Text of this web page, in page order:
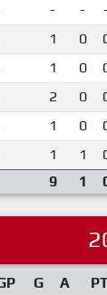
- - -
1 0
1 0
2 0
1 0
1 1
9 1
G A